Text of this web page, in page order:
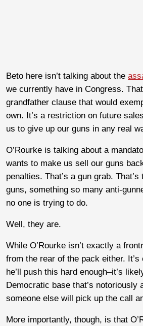
Beto here isn’t talking about the
we currently have in Congress.
grandfather clause that would
own. It’s a restriction on future
us to give up our guns in any real
O’Rourke is talking about a
wants to make us sell our guns
penalties. That’s a gun grab.
guns, something so many anti-
no one is trying to do.
Well, they are.
While O’Rourke isn’t exactly a
from the rear of the pack either.
he’ll push this hard enough–it’s
Democratic base that’s notoriously
someone else will pick up the call
More importantly, though, is that